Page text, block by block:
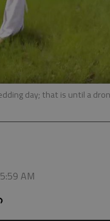
day; that is until a
AM